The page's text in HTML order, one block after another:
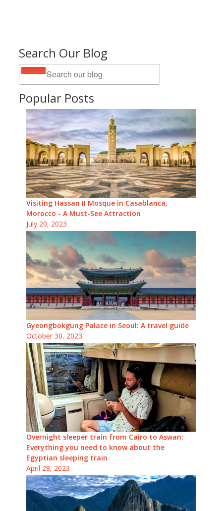
Search Our Blog
Popular Posts
Visiting Hassan II Mosque in Casablanca,
Morocco - A Must-See Attraction
July 20, 2023
Gyeongbokgung Palace in Seoul: A travel guide
October 30, 2023
Overnight sleeper train from Cairo to Aswan:
Everything you need to know about the
Egyptian sleeping train
April 28, 2023